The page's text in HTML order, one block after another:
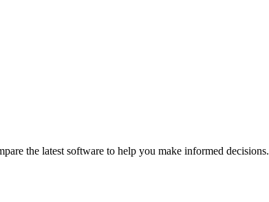
the latest software to help you make informed decisions.